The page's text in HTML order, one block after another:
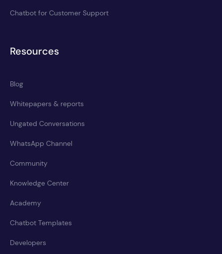
Chatbot for Customer Support
Resources
Blog
Whitepapers & reports
Ungated Conversations
WhatsApp Channel
Community
Knowledge Center
Academy
Chatbot Templates
Developers